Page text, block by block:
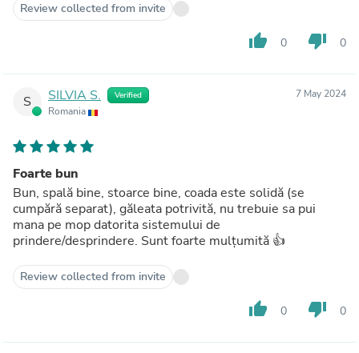
Review collected from invite
thumb_up 0 thumb_down 0
S SILVIA S. Verified
Romania
7 May 2024
Foarte bun
Bun, spală bine, stoarce bine, coada este solidă (se
cumpără separat), găleata potrivită, nu trebuie sa pui
mana pe mop datorita sistemului de
prindere/desprindere. Sunt foarte mulțumită 👍
Review collected from invite
thumb_up 0 thumb_down 0